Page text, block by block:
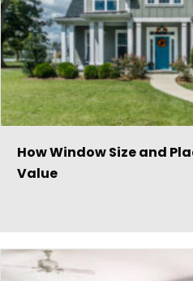
How Window Size and
Value